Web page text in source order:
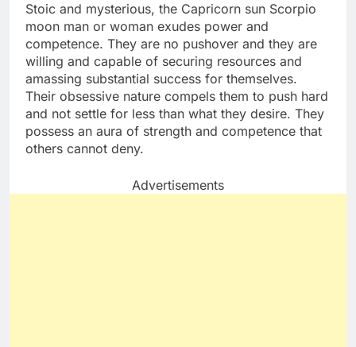
Stoic and mysterious, the Capricorn sun Scorpio
moon man or woman exudes power and
competence. They are no pushover and they are
willing and capable of securing resources and
amassing substantial success for themselves.
Their obsessive nature compels them to push hard
and not settle for less than what they desire. They
possess an aura of strength and competence that
others cannot deny.
Advertisements